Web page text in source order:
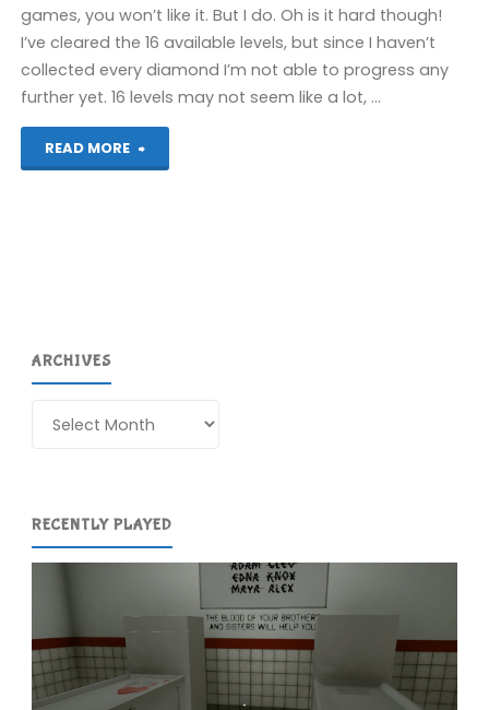
games, you won’t like it. But I do. Oh is it hard though!
I’ve cleared the 16 available levels, but since I haven’t
collected every diamond I’m not able to progress any
further yet. 16 levels may not seem like a lot, …
READ MORE
"Mutant
ARCHIVES
RECENTLY PLAYED